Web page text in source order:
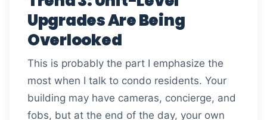
Upgrades Are Being
Overlooked
This is probably the part I emphasize the
most when I talk to condo residents. Your
building may have cameras, concierge, and
fobs, but at the end of the day, your own